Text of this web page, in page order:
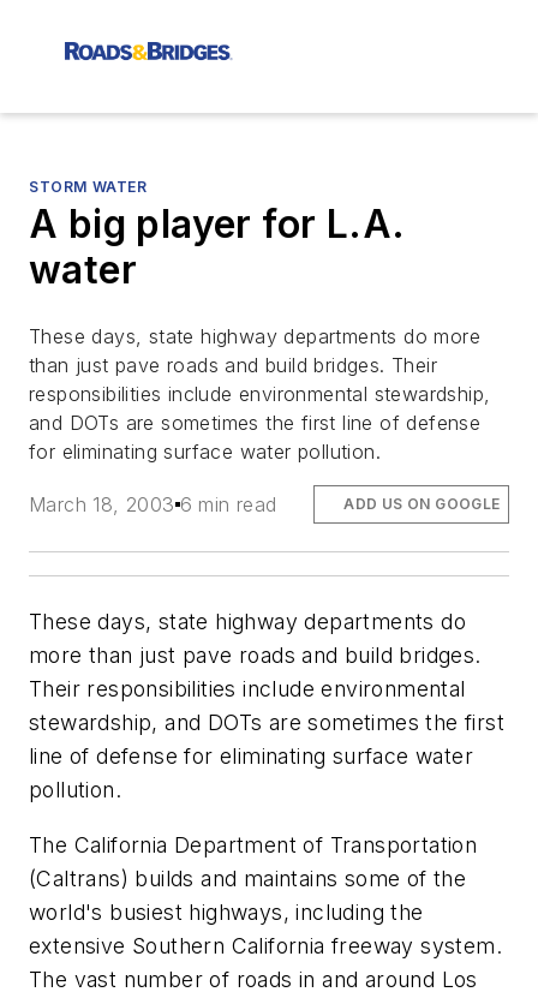
STORM WATER
A big player for L.A.
water
These days, state highway departments do more
than just pave roads and build bridges. Their
responsibilities include environmental stewardship,
and DOTs are sometimes the first line of defense
for eliminating surface water pollution.
March 18, 2003 6 min read ADD US ON GOOGLE
These days, state highway departments do
more than just pave roads and build bridges.
Their responsibilities include environmental
stewardship, and DOTs are sometimes the first
line of defense for eliminating surface water
pollution.
The California Department of Transportation
(Caltrans) builds and maintains some of the
world's busiest highways, including the
extensive Southern California freeway system.
The vast number of roads in and around Los